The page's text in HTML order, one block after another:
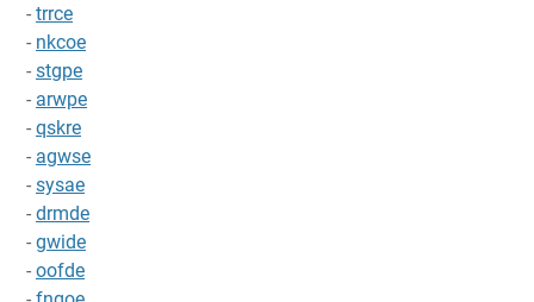
- trrce
- nkcoe
- stgpe
- arwpe
- qskre
- agwse
- sysae
- drmde
- gwide
- oofde